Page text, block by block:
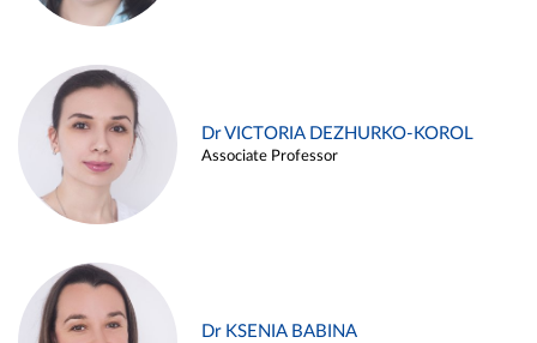
Dr VICTORIA DEZHURKO-KOROL
Associate Professor
Dr KSENIA BABINA